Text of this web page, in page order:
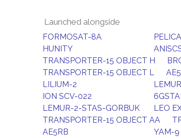
Launched alongside
FORMOSAT-8A
HUNITY
TRANSPORTER-15 OBJECT H
TRANSPORTER-15 OBJECT L
LILIUM-2
ION SCV-022
LEMUR-2-STAS-GORBUK
LEO
TRANSPORTER-15 OBJECT AA
AE5RB
YAM-9